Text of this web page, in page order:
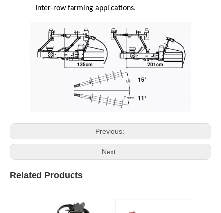
inter-row farming applications.
Previous:
Next:
Related Products